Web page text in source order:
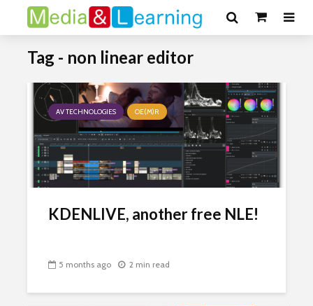
Tag - non linear editor
AV TECHNOLOGIES OE(M)R
KDENLIVE, another free NLE!
5 months ago 2 min read